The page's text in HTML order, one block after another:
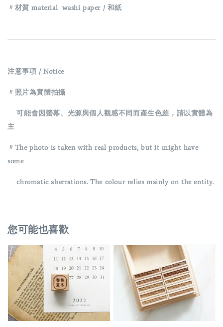
〃材質 material washi paper / 和紙
注意事項 / Notice
〃照片為實體拍攝
可能會因螢幕、光源與個人觀感不同而產生色差，請以實體為
主
〃The photo is taken with real products, but it might have
some
chromatic aberrations. The colour relies mainly on the entity.
您可能也喜歡